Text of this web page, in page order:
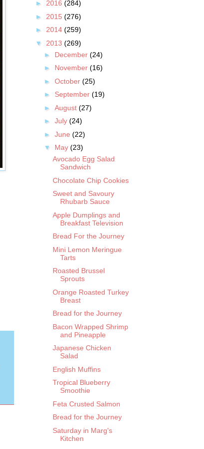
► 2016 (284)
► 2015 (276)
► 2014 (259)
▼ 2013 (269)
► December (24)
► November (16)
► October (25)
► September (19)
► August (27)
► July (24)
► June (22)
▼ May (23)
Avocado Egg Salad
Sandwich
Chocolate Chip Cookies
Sweet and Savoury
Rhubarb Sauce
Apple Dumplings and
Breakfast Television
Bread For the Journey
Mini Lemon Meringue
Tarts
Roasted Brussel
Sprouts
Orange Roasted Turkey
Breast
Bread for the Journey
Bacon Wrapped Shrimp
and Pineapple
Japanese Chicken
Salad
English Muffins
Tropical Blueberry
Smoothie
Feta Crusted Salmon
Bread for the Journey
Saturday in Marg's
Kitchen